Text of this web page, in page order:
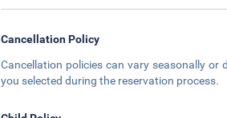
Cancellation Policy
Cancellation policies can vary seasonally or
you selected during the reservation process.